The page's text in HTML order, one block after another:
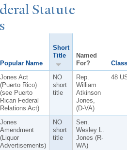
Statute
Popular Name
Short
Title
Named
For?
Jones Act
(Puerto Rico)
(see Puerto
Rican Federal
Relations Act)
NO
short
title
Rep.
William
Atkinson
Jones,
(D-VA)
48
Jones
Amendment
(Liquor
Advertisements)
NO
short
title
Sen.
Wesley L.
Jones (R-
WA)